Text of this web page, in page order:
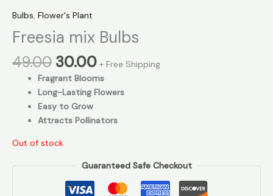
Bulbs Flower's Plant
Freesia mix Bulbs
49.00 30.00 + Free Shipping
Fragrant Blooms
Long-Lasting Flowers
Easy to Grow
Attracts Pollinators
Out of stock
Guaranteed Safe Checkout